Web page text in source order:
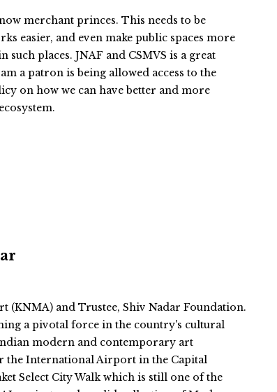
merchant princes. This needs to be
easier, and even make public spaces more
places. JNAF and CSMVS is a great
a patron is being allowed access to the
on how we can have better and more
and Trustee, Shiv Nadar Foundation.
a pivotal force in the country's cultural
modern and contemporary art
the International Airport in the Capital
Select City Walk which is still one of the